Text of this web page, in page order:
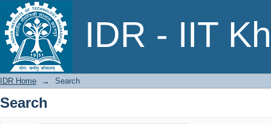
IDR - IIT
Search
IDR Home → Search
Search